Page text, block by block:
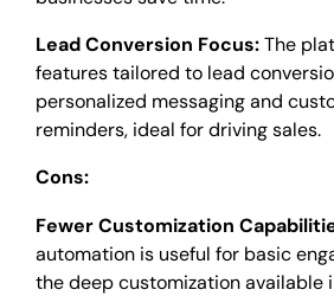
Lead Conversion Focus:The
features tailored to lead
personalized messaging and
reminders, ideal for driving sales.
Cons:
Fewer Customization
automation is useful for basic
the deep customization available